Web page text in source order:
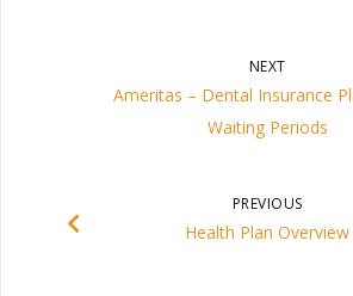
NEXT
Ameritas – Dental Insurance
Waiting Periods
PREVIOUS
Health Plan Overview